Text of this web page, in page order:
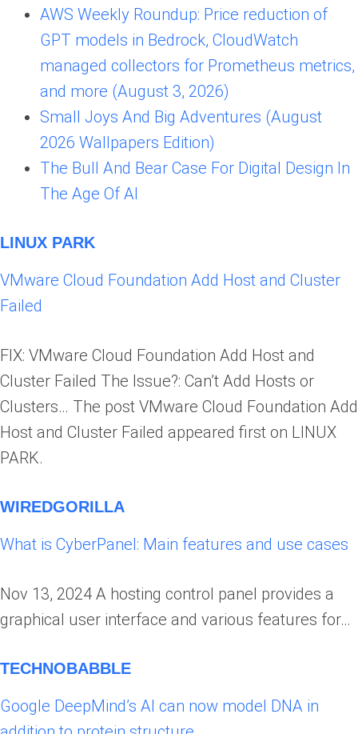
AWS Weekly Roundup: Price reduction of
GPT models in Bedrock, CloudWatch
managed collectors for Prometheus metrics,
and more (August 3, 2026)
Small Joys And Big Adventures (August
2026 Wallpapers Edition)
The Bull And Bear Case For Digital Design In
The Age Of AI
LINUX PARK
VMware Cloud Foundation Add Host and Cluster
Failed
FIX: VMware Cloud Foundation Add Host and
Cluster Failed The Issue?: Can’t Add Hosts or
Clusters… The post VMware Cloud Foundation Add
Host and Cluster Failed appeared first on LINUX
PARK.
WIREDGORILLA
What is CyberPanel: Main features and use cases
Nov 13, 2024 A hosting control panel provides a
graphical user interface and various features for…
TECHNOBABBLE
Google DeepMind’s AI can now model DNA in